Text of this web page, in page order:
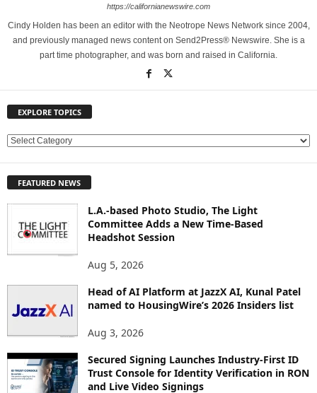
https://californianewswire.com
Cindy Holden has been an editor with the Neotrope News Network since 2004,
and previously managed news content on Send2Press® Newswire. She is a
part time photographer, and was born and raised in California.
EXPLORE TOPICS
E
L
S
FEATURED NEWS
L.A.-based Photo Studio, The Light
Committee Adds a New Time-Based
Headshot Session
Aug 5, 2026
Head of AI Platform at JazzX AI, Kunal Patel
named to HousingWire’s 2026 Insiders list
Aug 3, 2026
Secured Signing Launches Industry-First ID
Trust Console for Identity Verification in RON
and Live Video Signings